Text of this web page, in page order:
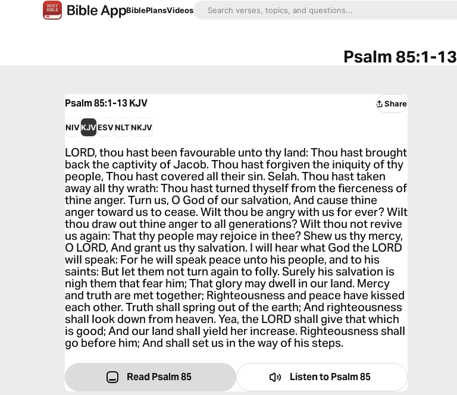
BiblePlansVideos
Psalm 85:1-13
Psalm 85:1-13KJV Share
NIVKJVESVNLTNKJV
LORD, thou hast been favourable unto thy land: Thou hast brought
back the captivity of Jacob. Thou hast forgiven the iniquity of thy
people, Thou hast covered all their sin. Selah. Thou hast taken
away all thy wrath: Thou hast turned thyself from the fierceness of
thine anger. Turn us, O God of our salvation, And cause thine
anger toward us to cease. Wilt thou be angry with us for ever? Wilt
thou draw out thine anger to all generations? Wilt thou not revive
us again: That thy people may rejoice in thee? Shew us thy mercy,
O LORD, And grant us thy salvation. I will hear what God the LORD
will speak: For he will speak peace unto his people, and to his
saints: But let them not turn again to folly. Surely his salvation is
nigh them that fear him; That glory may dwell in our land. Mercy
and truth are met together; Righteousness and peace have kissed
each other. Truth shall spring out of the earth; And righteousness
shall look down from heaven. Yea, the LORD shall give that which
is good; And our land shall yield her increase. Righteousness shall
go before him; And shall set us in the way of his steps.
Read Psalm 85 Listen toPsalm 85